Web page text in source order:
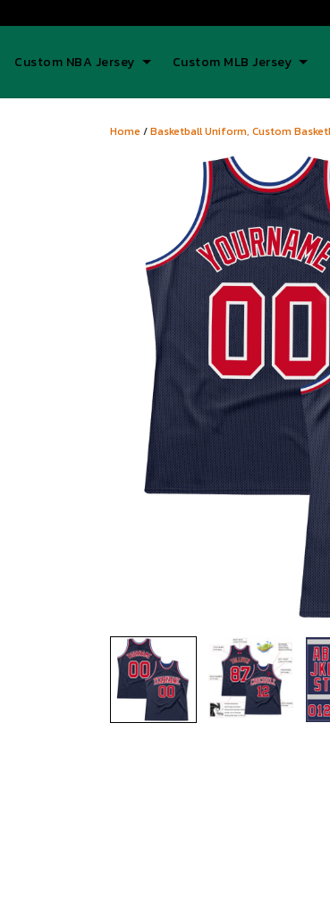
Custom NBA Jersey Custom MLB Jersey
Home /Basketball Uniform, Custom